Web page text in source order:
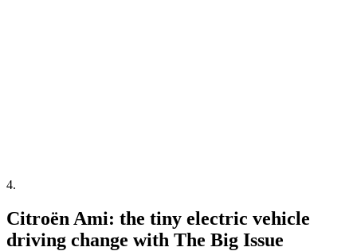
4.
Citroën Ami: the tiny electric vehicle
driving change with The Big Issue